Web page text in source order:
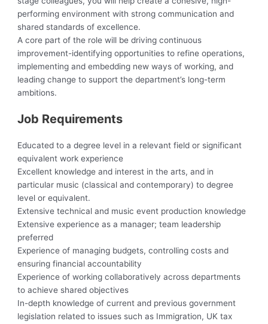
performing environment with strong communication and
shared standards of excellence.
A core part of the role will be driving continuous
improvement-identifying opportunities to refine operations,
implementing and embedding new ways of working, and
leading change to support the department’s long-term
ambitions.
Job Requirements
Educated to a degree level in a relevant field or significant
equivalent work experience
Excellent knowledge and interest in the arts, and in
particular music (classical and contemporary) to degree
level or equivalent.
Extensive technical and music event production knowledge
Extensive experience as a manager; team leadership
preferred
Experience of managing budgets, controlling costs and
ensuring financial accountability
Experience of working collaboratively across departments
to achieve shared objectives
In-depth knowledge of current and previous government
legislation related to issues such as Immigration, UK tax